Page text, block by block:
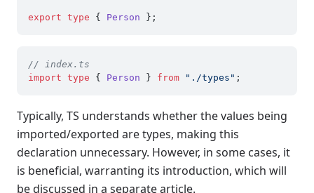
export type { Person
// index.ts
import type { Person } from "./types"
Typically, TS understands whether the values being
imported/exported are types, making this
declaration unnecessary. However, in some cases, it
is beneficial, warranting its introduction, which will
be discussed in a separate article.